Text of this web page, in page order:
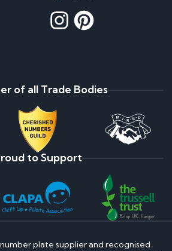
of all Trade Bodies
to Support
plate supplier and recognised